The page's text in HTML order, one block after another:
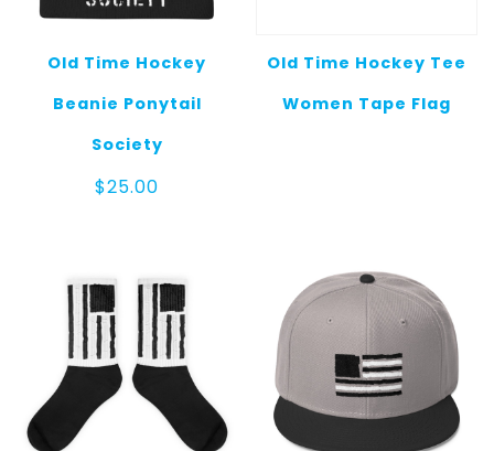
Old Time Hockey
Beanie Ponytail
Society
$25.00
Old Time Hockey Tee
Women Tape Flag